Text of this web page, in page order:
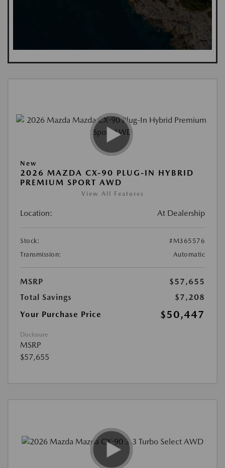
New
2026 MAZDA CX-90 PLUG-IN HYBRID
PREMIUM SPORT AWD
View All Features
Location: At Dealership
Stock:
#M365576
Transmission:
Automatic
MSRP
$57,655
Total Savings
$7,208
Your Purchase Price
$50,447
Disclosure
MSRP
$57,655